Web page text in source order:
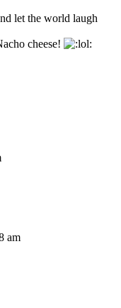
let the world laugh
cheese!
am